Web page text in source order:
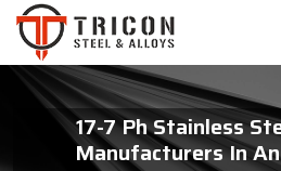
17-7 Ph Stainless
Manufacturers In